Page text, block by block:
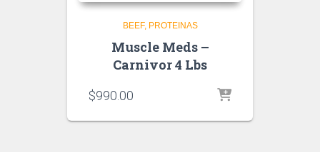
BEEF PROTEINAS
Muscle Meds –
Carnivor 4 Lbs
$990.00